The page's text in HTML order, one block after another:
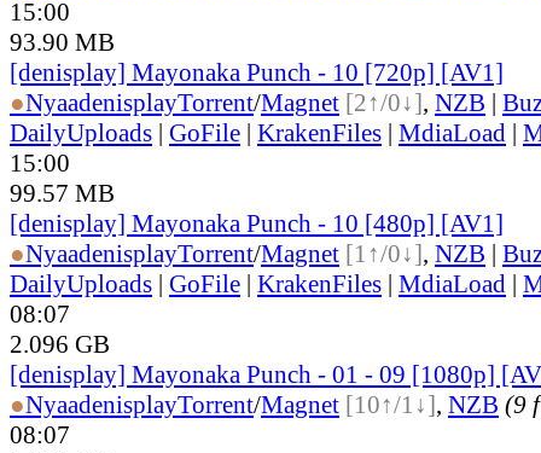
15:00
93.90 MB
[denisplay] Mayonaka Punch - 10 [720p] [AV1]
●NyaadenisplayTorrent/Magnet [2↑/0↓], NZB |
DailyUploads | GoFile | KrakenFiles | MdiaLoad |
15:00
99.57 MB
[denisplay] Mayonaka Punch - 10 [480p] [AV1]
●NyaadenisplayTorrent/Magnet [1↑/0↓], NZB |
DailyUploads | GoFile | KrakenFiles | MdiaLoad |
08:07
2.096 GB
[denisplay] Mayonaka Punch - 01 - 09 [1080p]
●NyaadenisplayTorrent/Magnet [10↑/1↓], NZB (9
08:07